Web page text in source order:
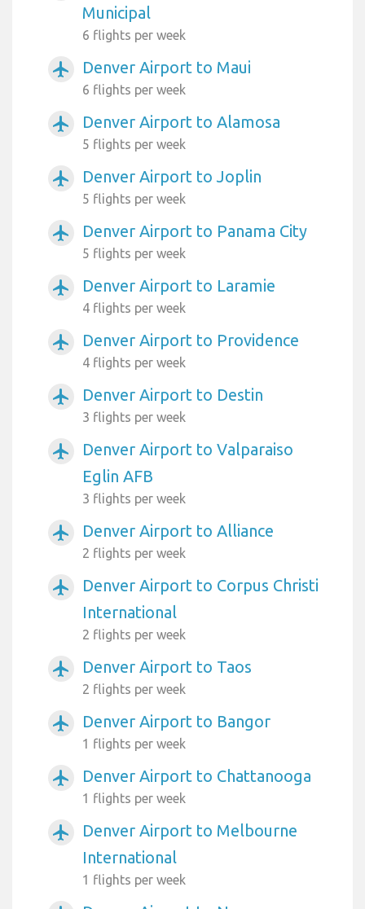
Municipal
6 flights per week
airplanemode_active Denver Airport to Maui
6 flights per week
airplanemode_active Denver Airport to Alamosa
5 flights per week
airplanemode_active Denver Airport to Joplin
5 flights per week
airplanemode_active Denver Airport to Panama City
5 flights per week
airplanemode_active Denver Airport to Laramie
4 flights per week
airplanemode_active Denver Airport to Providence
4 flights per week
airplanemode_active Denver Airport to Destin
3 flights per week
airplanemode_active
Denver Airport to Valparaiso
Eglin AFB
3 flights per week
airplanemode_active Denver Airport to Alliance
2 flights per week
airplanemode_active
Denver Airport to Corpus Christi
International
2 flights per week
airplanemode_active Denver Airport to Taos
2 flights per week
airplanemode_active Denver Airport to Bangor
1 flights per week
airplanemode_active Denver Airport to Chattanooga
1 flights per week
airplanemode_active
Denver Airport to Melbourne
International
1 flights per week